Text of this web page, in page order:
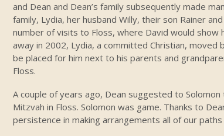
and Dean and Dean’s family subsequently made
family, Lydia, her husband Willy, their son Rainer
number of visits to Floss, where David would show
away in 2002, Lydia, a committed Christian,
be placed for him next to his parents and
Floss.
A couple of years ago, Dean suggested to
Mitzvah in Floss. Solomon was game. Thanks to
persistence in making arrangements all of our